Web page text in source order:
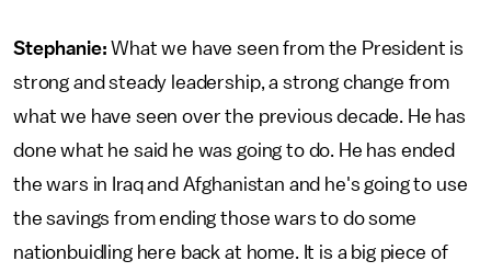
Stephanie:What we have seen from the President is
strong and steady leadership, a strong change from
what we have seen over the previous decade. He has
done what he said he was going to do. He has ended
the wars in Iraq and Afghanistan and he's going to use
the savings from ending those wars to do some
nationbuidling here back at home. It is a big piece of